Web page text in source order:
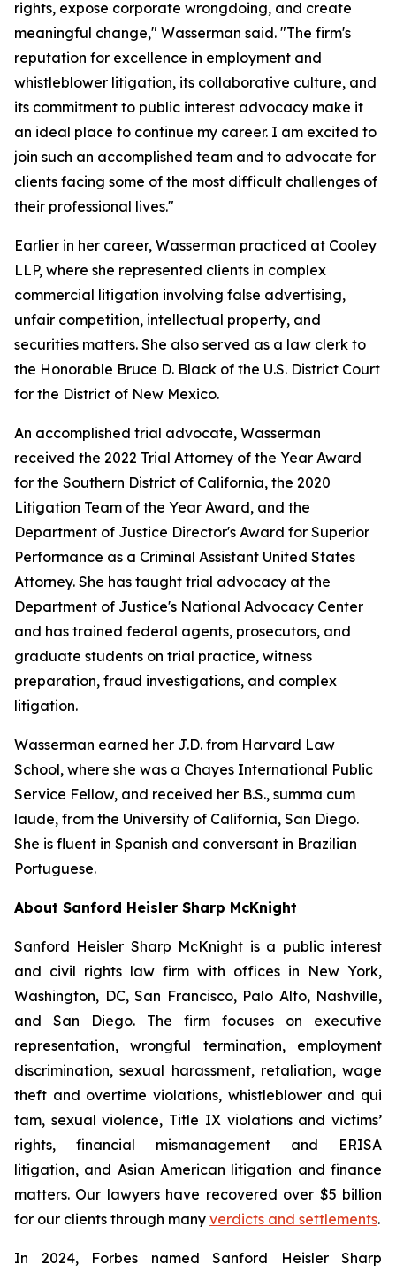
rights, expose corporate wrongdoing, and create
meaningful change," Wasserman said. "The firm's
reputation for excellence in employment and
whistleblower litigation, its collaborative culture, and
its commitment to public interest advocacy make it
an ideal place to continue my career. I am excited to
join such an accomplished team and to advocate for
clients facing some of the most difficult challenges of
their professional lives."
Earlier in her career, Wasserman practiced at Cooley
LLP, where she represented clients in complex
commercial litigation involving false advertising,
unfair competition, intellectual property, and
securities matters. She also served as a law clerk to
the Honorable Bruce D. Black of the U.S. District Court
for the District of New Mexico.
An accomplished trial advocate, Wasserman
received the 2022 Trial Attorney of the Year Award
for the Southern District of California, the 2020
Litigation Team of the Year Award, and the
Department of Justice Director's Award for Superior
Performance as a Criminal Assistant United States
Attorney. She has taught trial advocacy at the
Department of Justice's National Advocacy Center
and has trained federal agents, prosecutors, and
graduate students on trial practice, witness
preparation, fraud investigations, and complex
litigation.
Wasserman earned her J.D. from Harvard Law
School, where she was a Chayes International Public
Service Fellow, and received her B.S., summa cum
laude, from the University of California, San Diego.
She is fluent in Spanish and conversant in Brazilian
Portuguese.
About Sanford Heisler Sharp McKnight
Sanford Heisler Sharp McKnight is a public interest
and civil rights law firm with offices in New York,
Washington, DC, San Francisco, Palo Alto, Nashville,
and San Diego. The firm focuses on executive
representation, wrongful termination, employment
discrimination, sexual harassment, retaliation, wage
theft and overtime violations, whistleblower and qui
tam, sexual violence, Title IX violations and victims’
rights, financial mismanagement and ERISA
litigation, and Asian American litigation and finance
matters. Our lawyers have recovered over $5 billion
for our clients through many verdicts and settlements.
In 2024, Forbes named Sanford Heisler Sharp